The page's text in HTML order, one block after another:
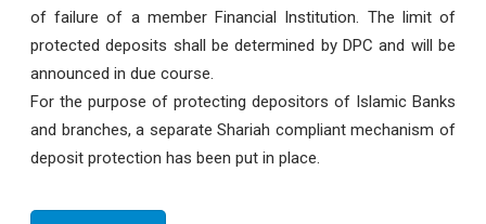
of failure of a member Financial Institution. The limit of
protected deposits shall be determined by DPC and will be
announced in due course.
For the purpose of protecting depositors of Islamic Banks
and branches, a separate Shariah compliant mechanism of
deposit protection has been put in place.